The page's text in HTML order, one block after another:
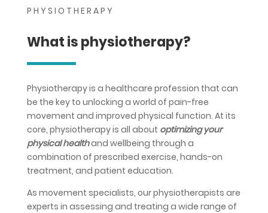
PHYSIOTHERAPY
What is physiotherapy?
Physiotherapy is a healthcare profession that can
be the key to unlocking a world of pain-free
movement and improved physical function. At its
core, physiotherapy is all about optimizing your
physical healthand wellbeing through a
combination of prescribed exercise, hands-on
treatment, and patient education.
As movement specialists, our physiotherapists are
experts in assessing and treating a wide range of